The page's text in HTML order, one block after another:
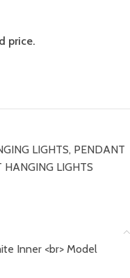
price.
LIGHTS, PENDANT
HANGING LIGHTS
Inner <br> Model